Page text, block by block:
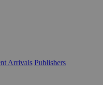
Arrivals Publishers